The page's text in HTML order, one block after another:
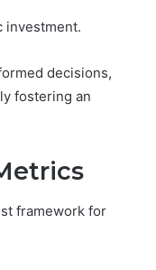
investment.
decisions,
fostering an
framework for